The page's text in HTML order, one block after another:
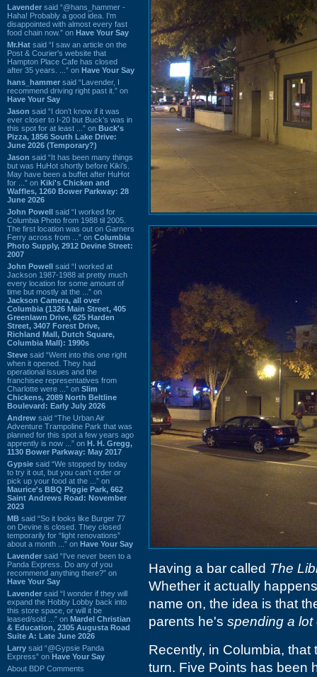
Lavender said “@hans_hammer -
Haha! Probably a good idea. I'm
disappointed with almost every fast
food chain now.” on Have Your Say
Mr.Hat said “I saw an article on the
Post & Courier's website that
Hampton Place Cafe has closed
after 35 years. ...” on Have Your Say
hans_hammer said “Lavender, I
recommend driving right past it.” on
Have Your Say
Jason said “I don’t know if it was
ever closer to I-20 but Buck’s was in
this spot for at least ...” on Buck's
Pizza, 1856 South Lake Drive:
June 2026 (Temporary?)
Jason said “It has been many things
but was HuHot shortly before Kiki’s.
May have been a buffet after HuHot
for ...” on Kiki's Chicken and
Waffles, 1260 Bower Parkway: 28
June 2026
John Powell said “I worked for
Columbia Photo from 1988 til 2005.
The first location was out on Garners
Ferry across from ...” on Columbia
Photo Supply, 2912 Devine Street:
2007
John Powell said “I worked at
Jackson 1987-1988 at pretty much
every location for some amount of
time but mostly at the ...” on
Jackson Camera, all over
Columbia (1326 Main Street, 405
Greenlawn Drive, 625 Harden
Street, 3407 Forest Drive,
Richland Mall, Dutch Square,
Columbia Mall): 1990s
Steve said “Went into this one right
when it opened. They had
operational issues and the
franchisee representatives from
Charlotte were ...” on Slim
Chickens, 2089 North Beltline
Boulevard: Early July 2026
Andrew said “The Urban Air
Adventure Trampoline Park that was
planned for this spot a few years ago
apprently is now ...” on H. H. Gregg,
1130 Bower Parkway: May 2017
Gypsie said “We stopped by today
to try it out, but you can't order or
pick up your food at the ...” on
Maurice's BBQ Piggie Park, 662
Saint Andrews Road: November
2023
MB said “So it looks like Burger 77
on Devine is closed. They closed
temporarily for “light renovations”
about a month ...” on Have Your Say
Lavender said “I've never been to a
Panda Express. Do any of you
recommend anything there?” on
Have Your Say
Lavender said “I wonder if they will
expand the Hobby Lobby back into
this store space, or will it be
leased/sold ...” on Mardel Christian
& Education, 2305 Augusta Road
Suite A: Late June 2026
Larry said “@Gypsie Panda
Express” on Have Your Say
About BDP Comments
Having a bar called The
Whether it actually
name on, the idea is that
parents he's spending a lot
Recently, in Columbia,
turn. Five Points has been